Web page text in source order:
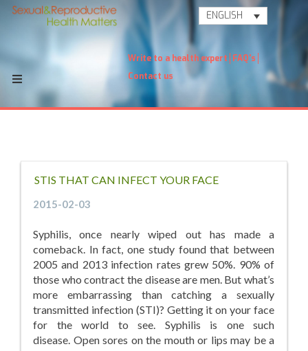
ENGLISH
Write to a health expert FAQ's
Contact us
STIS THAT CAN INFECT YOUR FACE
2015-02-03
Syphilis, once nearly wiped out has made a
comeback. In fact, one study found that between
2005 and 2013 infection rates grew 50%. 90% of
those who contract the disease are men. But what’s
more embarrassing than catching a sexually
transmitted infection (STI)? Getting it on your face
for the world to see. Syphilis is one such
disease. Open sores on the mouth or lips may be a